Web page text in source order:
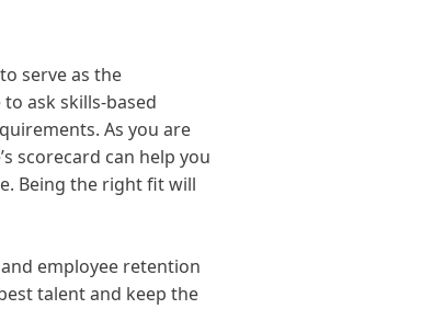
serve as the
ask skills-based
As you are
scorecard can help you
Being the right fit will
employee retention
talent and keep the